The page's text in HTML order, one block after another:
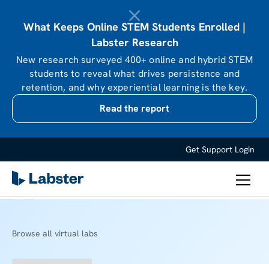
What Keeps Online STEM Students Enrolled |
Labster Research
New research surveyed 400+ online and hybrid STEM
students to reveal what drives persistence and
retention, and why experiential learning is the key.
Read the report
Get Support Login
Browse all virtual labs